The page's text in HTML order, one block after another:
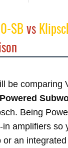
SBvs
be comparing
Powered
Being
amplifiers so
an